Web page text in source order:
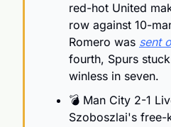
red-hot United
row against 10-
Romero was sent
fourth, Spurs
winless in seven.
💣 Man City 2-1
Szoboszlai's